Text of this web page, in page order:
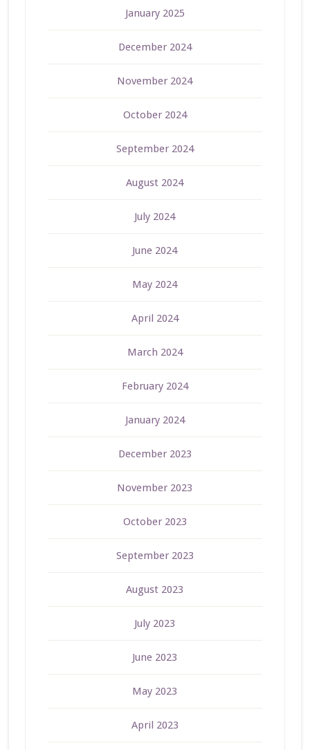
January 2025
December 2024
November 2024
October 2024
September 2024
August 2024
July 2024
June 2024
May 2024
April 2024
March 2024
February 2024
January 2024
December 2023
November 2023
October 2023
September 2023
August 2023
July 2023
June 2023
May 2023
April 2023